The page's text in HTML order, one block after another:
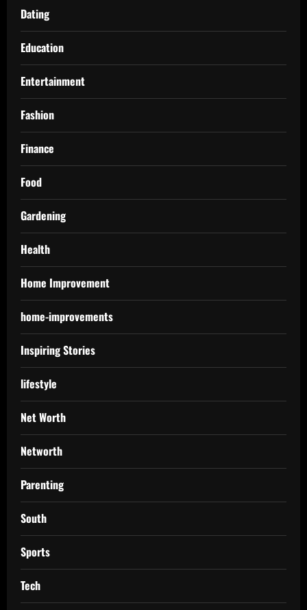
Dating
Education
Entertainment
Fashion
Finance
Food
Gardening
Health
Home Improvement
home-improvements
Inspiring Stories
lifestyle
Net Worth
Networth
Parenting
South
Sports
Tech